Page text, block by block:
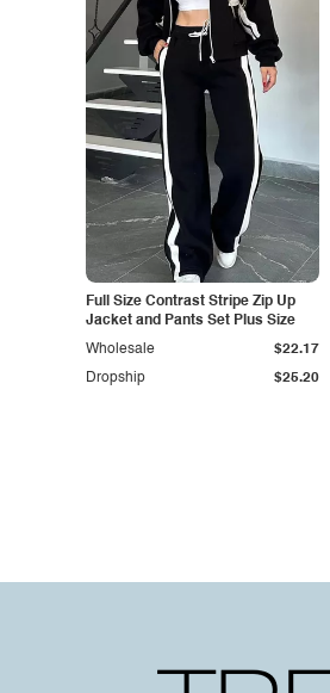
Full Size Contrast Stripe Zip Up
Jacket and Pants Set Plus Size
Dropship $25.20
Wholesale $22.17